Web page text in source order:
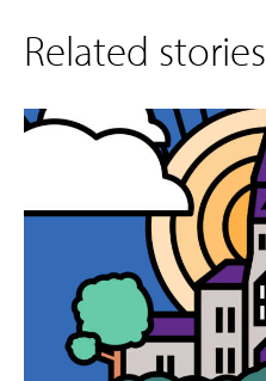
Related stories